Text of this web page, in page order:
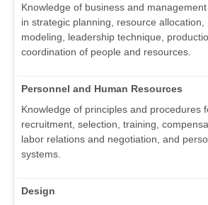
Knowledge of business and
in strategic planning, resource
modeling, leadership technique,
coordination of people and resources.
Personnel and Human Resources
Knowledge of principles and procedures
recruitment, selection, training,
labor relations and negotiation, and
systems.
Design